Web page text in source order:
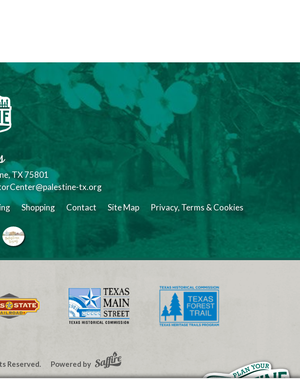
TX 75801
tx.org
Shopping Contact Site Map Privacy, Terms & Cookies
Reserved. Powered by